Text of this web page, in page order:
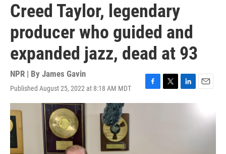
Creed Taylor, legendary
producer who guided and
expanded jazz, dead at 93
NPR | By James Gavin
Published August 25, 2022 at 8:18 AM MDT
F
a
T
w
L
i
E